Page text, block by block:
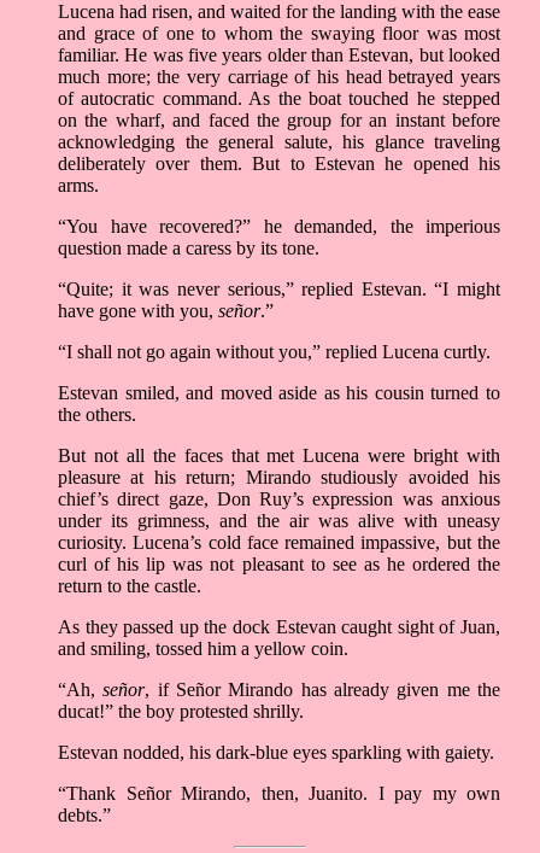
Lucena had risen, and waited for the landing with the ease
and grace of one to whom the swaying floor was most
familiar. He was five years older than Estevan, but looked
much more; the very carriage of his head betrayed years
of autocratic command. As the boat touched he stepped
on the wharf, and faced the group for an instant before
acknowledging the general salute, his glance traveling
deliberately over them. But to Estevan he opened his
arms.
“You have recovered?” he demanded, the imperious
question made a caress by its tone.
“Quite; it was never serious,” replied Estevan. “I might
have gone with you, señor.”
“I shall not go again without you,” replied Lucena curtly.
Estevan smiled, and moved aside as his cousin turned to
the others.
But not all the faces that met Lucena were bright with
pleasure at his return; Mirando studiously avoided his
chief’s direct gaze, Don Ruy’s expression was anxious
under its grimness, and the air was alive with uneasy
curiosity. Lucena’s cold face remained impassive, but the
curl of his lip was not pleasant to see as he ordered the
return to the castle.
As they passed up the dock Estevan caught sight of Juan,
and smiling, tossed him a yellow coin.
“Ah,señor, if Señor Mirando has already given me the
ducat!” the boy protested shrilly.
Estevan nodded, his dark-blue eyes sparkling with gaiety.
“Thank Señor Mirando, then, Juanito. I pay my own
debts.”